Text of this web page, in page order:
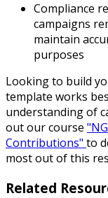
Compliance
campaigns
maintain
purposes
Looking to build
template works
understanding of
out our course
Contributions" to
most out of this
Related